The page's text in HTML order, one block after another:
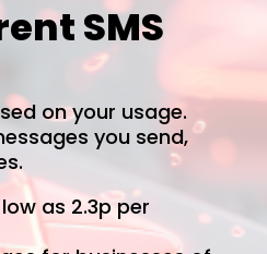
SMS
on your usage.
you send,
as 2.3p per